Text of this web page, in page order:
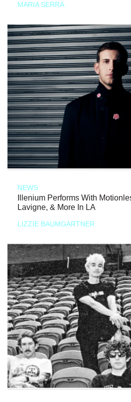
MARIA SERRA
NEWS
Illenium Performs With
Lavigne, & More In LA
LIZZIE BAUMGARTNER